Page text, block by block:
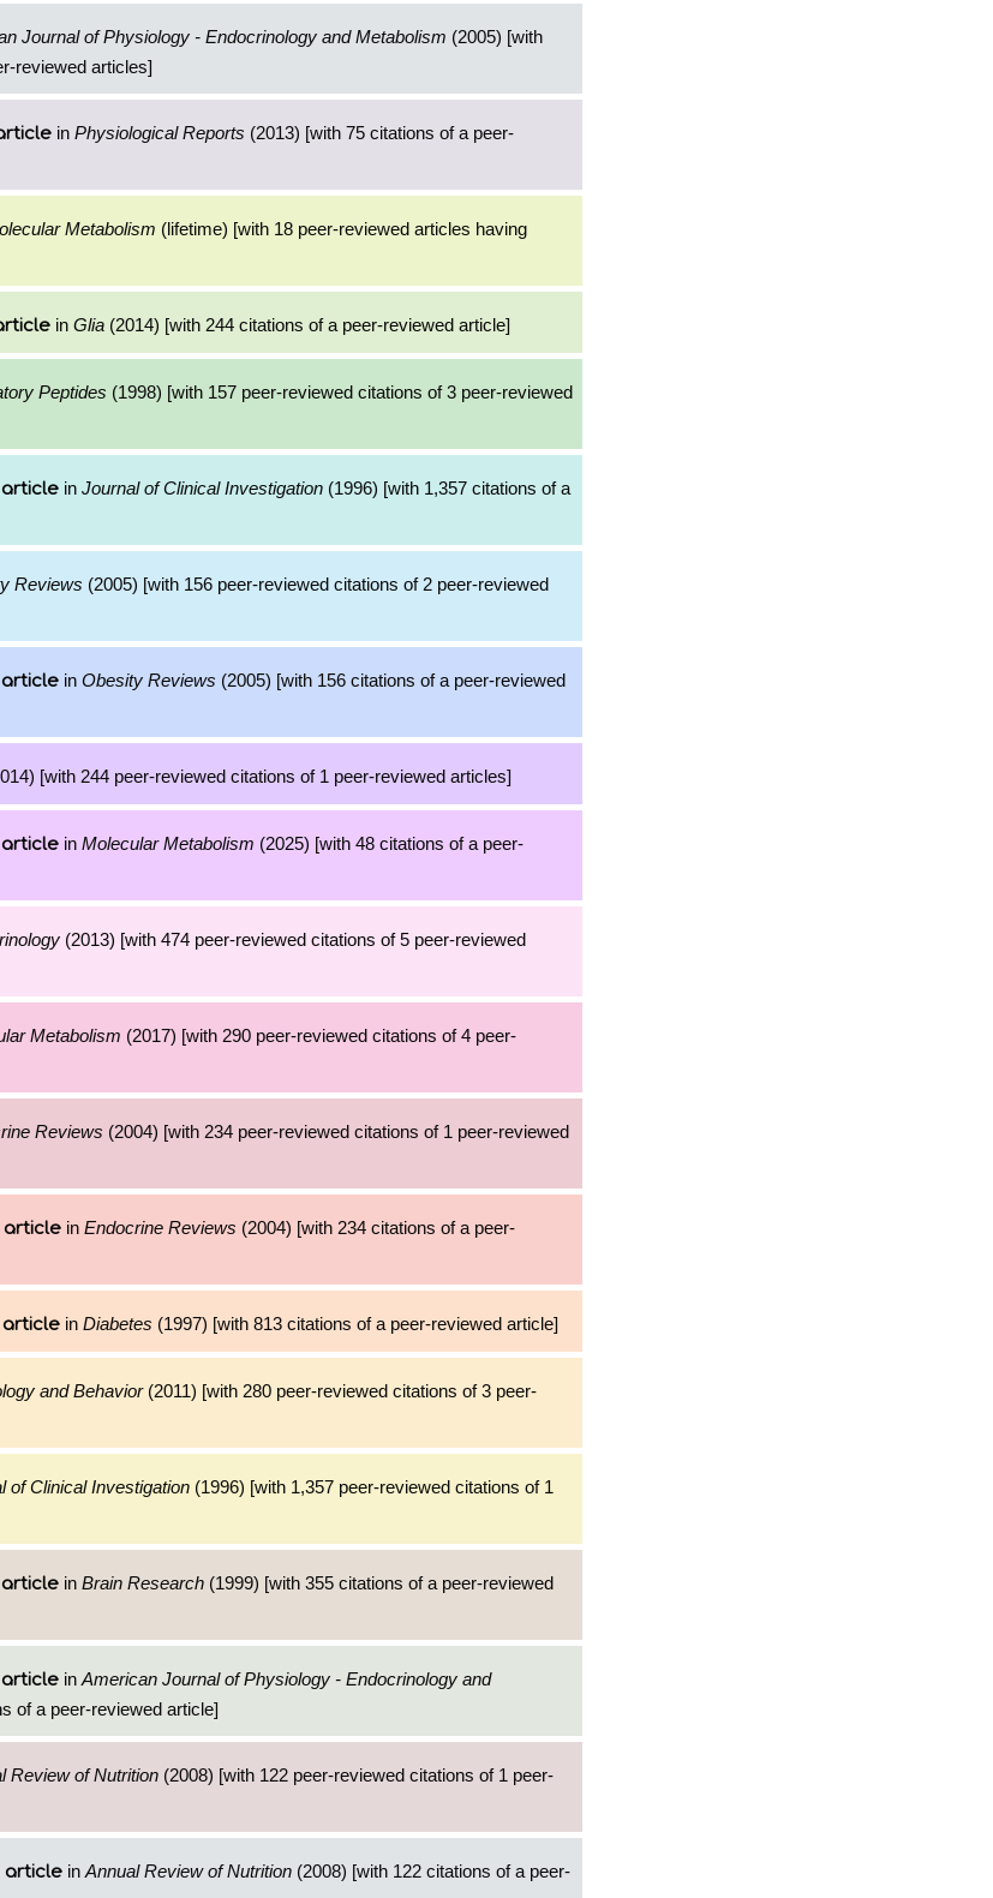
Journal of Physiology - Endocrinology and Metabolism (2005) [with
reviewed articles]
in Physiological Reports (2013) [with 75 citations of a peer-
Metabolism (lifetime) [with 18 peer-reviewed articles having
in Glia (2014) [with 244 citations of a peer-reviewed article]
Peptides (1998) [with 157 peer-reviewed citations of 3 peer-reviewed
in Journal of Clinical Investigation (1996) [with 1,357 citations of a
Reviews (2005) [with 156 peer-reviewed citations of 2 peer-reviewed
in Obesity Reviews (2005) [with 156 citations of a peer-reviewed
[with 244 peer-reviewed citations of 1 peer-reviewed articles]
in Molecular Metabolism (2025) [with 48 citations of a peer-
(2013) [with 474 peer-reviewed citations of 5 peer-reviewed
Metabolism (2017) [with 290 peer-reviewed citations of 4 peer-
Reviews (2004) [with 234 peer-reviewed citations of 1 peer-reviewed
article in Endocrine Reviews (2004) [with 234 citations of a peer-
article in Diabetes (1997) [with 813 citations of a peer-reviewed article]
and Behavior(2011) [with 280 peer-reviewed citations of 3 peer-
of Clinical Investigation (1996) [with 1,357 peer-reviewed citations of 1
in Brain Research (1999) [with 355 citations of a peer-reviewed
in American Journal of Physiology - Endocrinology and
of a peer-reviewed article]
Review of Nutrition (2008) [with 122 peer-reviewed citations of 1 peer-
article in Annual Review of Nutrition (2008) [with 122 citations of a peer-